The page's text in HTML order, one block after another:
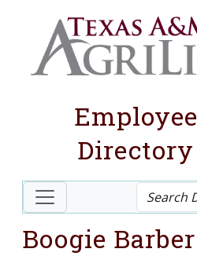
Employee
Directory
Boogie Barber